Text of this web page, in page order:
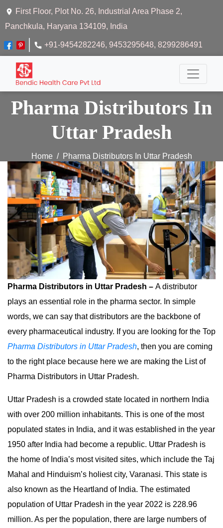
First Floor, Plot No. 26, Industrial Area Phase 2,
Panchkula, Haryana 134109, India
+91-9454282246, 9453295648, 8299286491
Pharma Distributors In
Uttar Pradesh
Home Pharma Distributors In Uttar Pradesh
Pharma Distributors in Uttar Pradesh – A distributor
plays an essential role in the pharma sector. In simple
words, we can say that distributors are the backbone of
every pharmaceutical industry. If you are looking for the Top
Pharma Distributors in Uttar Pradesh, then you are coming
to the right place because here we are making the List of
Pharma Distributors in Uttar Pradesh.
Uttar Pradesh is a crowded state located in northern India
with over 200 million inhabitants. This is one of the most
populated states in India, and it was established in the year
1950 after India had become a republic. Uttar Pradesh is
the home of India’s most visited sites, which include the Taj
Mahal and Hinduism’s holiest city, Varanasi. This state is
also known as the Heartland of India. The estimated
population of Uttar Pradesh in the year 2022 is 228.96
million. As per the population, there are large numbers of